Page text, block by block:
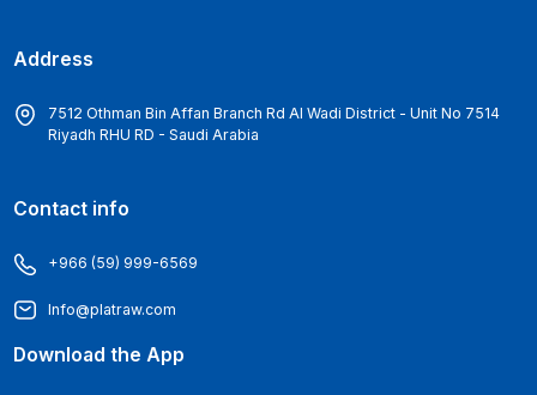
Address
7512 Othman Bin Affan Branch Rd Al Wadi District - Unit No 7514
Riyadh RHU RD - Saudi Arabia
Contact info
+966 (59) 999-6569
Info@platraw.com
Download the App